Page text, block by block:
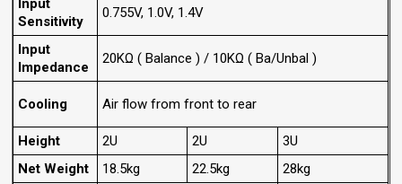
Input
Sensitivity
0.755V, 1.0V, 1.4V
Input
Impedance
20KΩ ( Balance ) / 10KΩ ( Ba/Unbal )
Cooling Air flow from front to rear
Height 2U 2U
3U
Net Weight
18.5kg 22.5kg
28kg